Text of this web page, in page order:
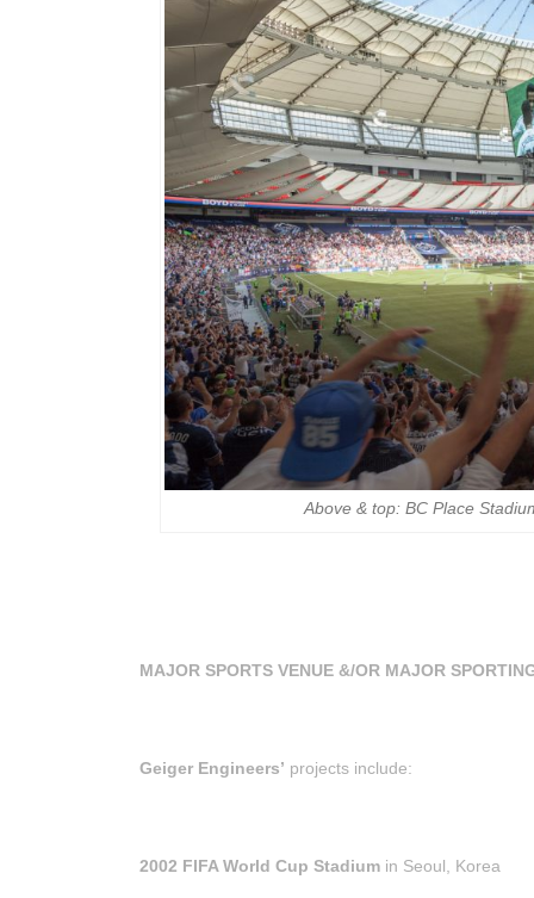
Above & top: BC Place
MAJOR SPORTS VENUE &/OR MAJOR
Geiger Engineers’ projects include:
2002 FIFA World Cup Stadium in Seoul, Korea